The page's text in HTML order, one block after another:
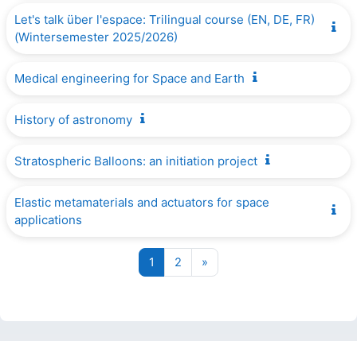
Let's talk über l'espace: Trilingual course (EN, DE, FR)
(Wintersemester 2025/2026)
Medical engineering for Space and Earth
History of astronomy
Stratospheric Balloons: an initiation project
Elastic metamaterials and actuators for space
applications
1 Strona 1
2 Strona 2
»